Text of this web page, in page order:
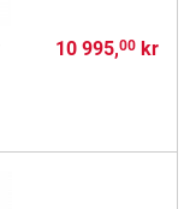
10 995,00kr